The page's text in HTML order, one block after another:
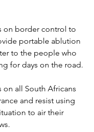
on border control to
portable ablution
to the people who
for days on the road.
on all South Africans
and resist using
to air their